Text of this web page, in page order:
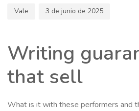
Vale 3 de junio de 2025
Writing
that sell
What is it with these performers and